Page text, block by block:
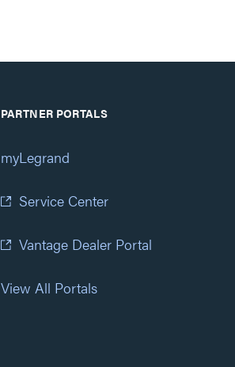
PARTNER PORTALS
myLegrand
Service Center
Vantage Dealer Portal
View All Portals